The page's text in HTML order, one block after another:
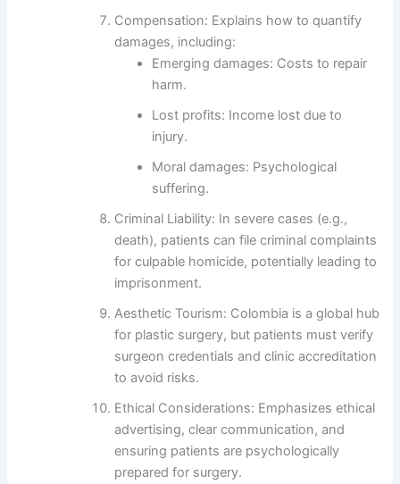
Compensation: Explains how to quantify
damages, including:
Emerging damages: Costs to repair
harm.
Lost profits: Income lost due to
injury.
Moral damages: Psychological
suffering.
Criminal Liability: In severe cases (e.g.,
death), patients can file criminal complaints
forculpable homicide, potentially leading to
imprisonment.
Aesthetic Tourism: Colombia is a global hub
for plastic surgery, but patients must verify
surgeon credentials and clinic accreditation
to avoid risks.
Ethical Considerations: Emphasizes ethical
advertising, clear communication, and
ensuring patients are psychologically
prepared for surgery.